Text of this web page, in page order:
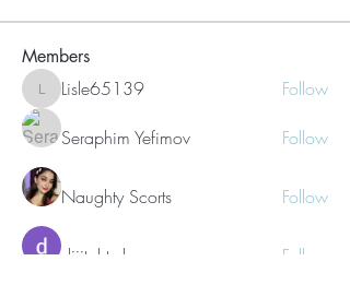
Members
Lisle65139
Lisle65139 Follow
Seraphim Yefimov Follow
Naughty Scorts Follow
dijital turkey Follow